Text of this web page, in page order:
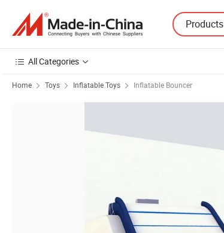
Products
All Categories
Home Toys Inflatable Toys Inflatable Bouncer